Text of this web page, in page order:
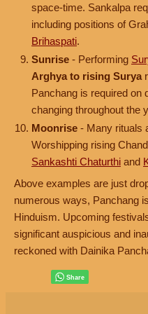
space-time. Sankalpa
including positions of
Brihaspati.
Sunrise - Performing
Arghya to rising Surya
Panchang is required on
changing throughout the
Moonrise - Many rituals
Worshipping rising
Sankashti Chaturthi and
Above examples are just
numerous ways, Panchang
Hinduism. Upcoming
significant auspicious and
reckoned with Dainika